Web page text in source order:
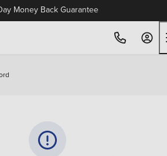
Money Back Guarantee